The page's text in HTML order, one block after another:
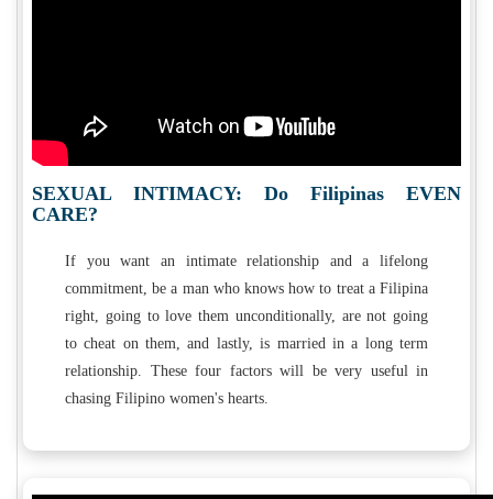
SEXUAL INTIMACY: Do Filipinas EVEN
CARE?
If you want an intimate relationship and a lifelong
commitment, be a man who knows how to treat a Filipina
right, going to love them unconditionally, are not going
to cheat on them, and lastly, is married in a long term
relationship. These four factors will be very useful in
chasing Filipino women's hearts.